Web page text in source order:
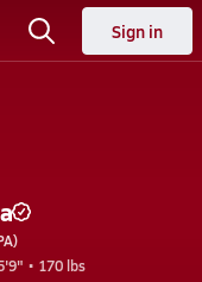
Sign in
• 170 lbs